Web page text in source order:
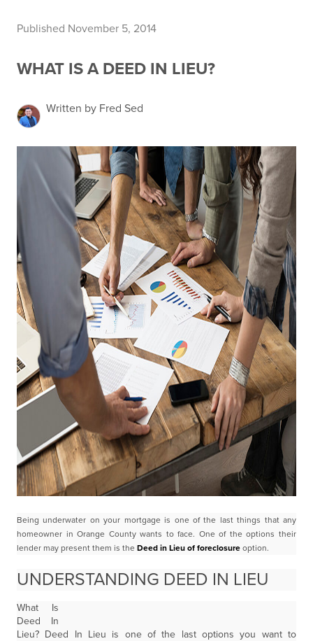
Published November 5, 2014
WHAT IS A DEED IN LIEU?
Written by Fred Sed
Being underwater on your mortgage is one of the last things that any
homeowner in Orange Countywants to face. One of the options their
lender may present them is the Deed in Lieu of foreclosure option.
UNDERSTANDING DEED IN LIEU
What Is
Deed In
Lieu? Deed In Lieu is one of the last options you want to